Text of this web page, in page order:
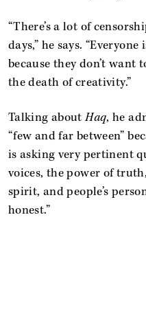
“There’s a lot of
days,” he says.
because they don’t want
the death of creativity.”
Talking aboutHaq, he
“few and far between”
is asking very pertinent
voices, the power of
spirit, and people’s
honest.”